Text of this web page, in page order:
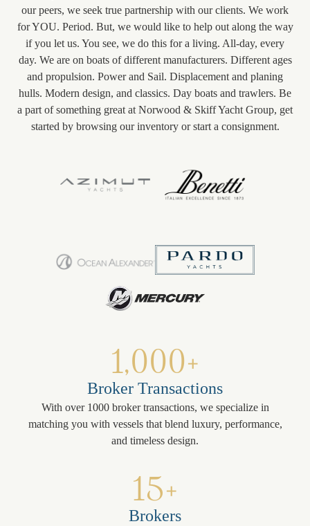
our peers, we seek true partnership with our clients. We work
for YOU. Period. But, we would like to help out along the way
if you let us. You see, we do this for a living. All-day, every
day. We are on boats of different manufacturers. Different ages
and propulsion. Power and Sail. Displacement and planing
hulls. Modern design, and classics. Day boats and trawlers. Be
a part of something great at Norwood & Skiff Yacht Group, get
started by browsing our inventory or start a consignment.
1,000+
Broker Transactions
With over 1000 broker transactions, we specialize in
matching you with vessels that blend luxury, performance,
and timeless design.
15+
Brokers